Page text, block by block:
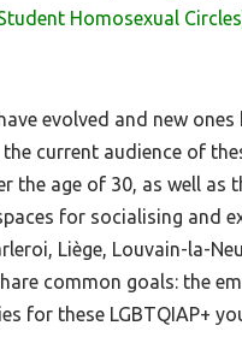
Homosexual
evolved and new ones
current audience of
the age of 30, as well as
for socialising and
Liège, Louvain-la-
common goals: the
for these LGBTQIAP+